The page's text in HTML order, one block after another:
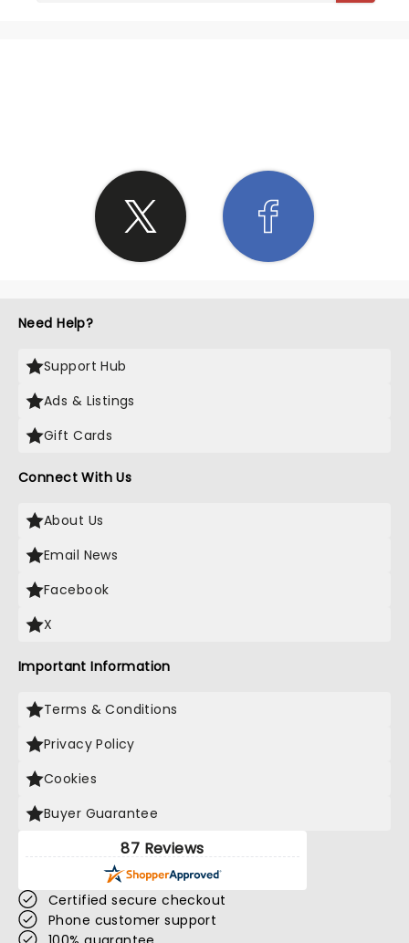
Need Help?
Support Hub
Ads & Listings
Gift Cards
Connect With Us
About Us
Email News
Facebook
X
Important Information
Terms & Conditions
Privacy Policy
Cookies
Buyer Guarantee
87 Reviews
Certified secure checkout
Phone customer support